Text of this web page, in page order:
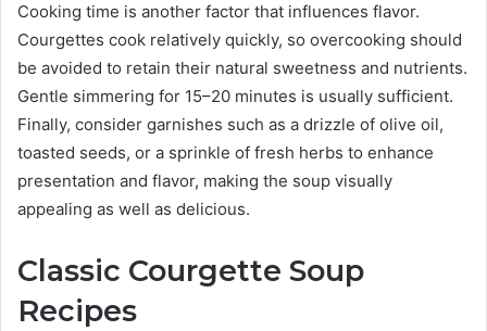
Cooking time is another factor that influences flavor.
Courgettes cook relatively quickly, so overcooking should
be avoided to retain their natural sweetness and nutrients.
Gentle simmering for 15–20 minutes is usually sufficient.
Finally, consider garnishes such as a drizzle of olive oil,
toasted seeds, or a sprinkle of fresh herbs to enhance
presentation and flavor, making the soup visually
appealing as well as delicious.
Classic Courgette Soup
Recipes